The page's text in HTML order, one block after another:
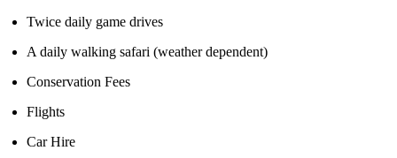
Twice daily game drives
A daily walking safari (weather dependent)
Conservation Fees
Flights
Car Hire